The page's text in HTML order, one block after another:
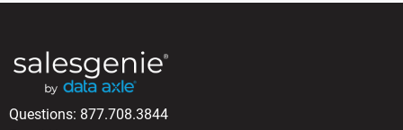
Questions: 877.708.3844